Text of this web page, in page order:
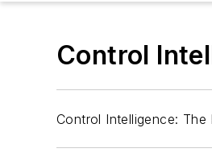
Control
Control Intelligence: